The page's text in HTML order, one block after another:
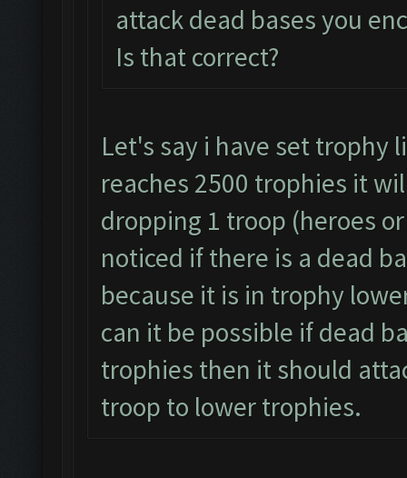
attack dead bases you
Is that correct?
Let's say i have set trophy
reaches 2500 trophies it
dropping 1 troop (heroes
noticed if there is a dead
because it is in trophy
can it be possible if dead
trophies then it should
troop to lower trophies.